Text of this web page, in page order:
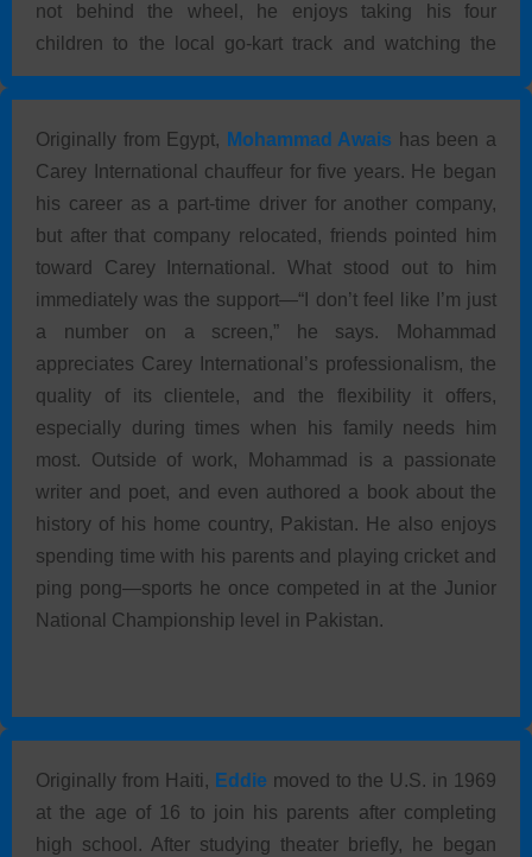
not behind the wheel, he enjoys taking his four
children to the local go-kart track and watching the
Today show—especially when he’s just dropped off a
Originally from Egypt, Mohammad Awais has been a
Carey International chauffeur for five years. He began
his career as a part-time driver for another company,
but after that company relocated, friends pointed him
toward Carey International. What stood out to him
immediately was the support—“I don’t feel like I’m just
a number on a screen,” he says. Mohammad
appreciates Carey International’s professionalism, the
quality of its clientele, and the flexibility it offers,
especially during times when his family needs him
most. Outside of work, Mohammad is a passionate
writer and poet, and even authored a book about the
history of his home country, Pakistan. He also enjoys
spending time with his parents and playing cricket and
ping pong—sports he once competed in at the Junior
National Championship level in Pakistan.
Originally from Haiti, Eddie moved to the U.S. in 1969
at the age of 16 to join his parents after completing
high school. After studying theater briefly, he began